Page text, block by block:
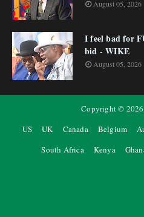
August 05, 2026
I feel bad for
bid - WIKE
August 05, 2026
Copyright © 2026
US
UK Canada Belgium
South Africa
Kenya